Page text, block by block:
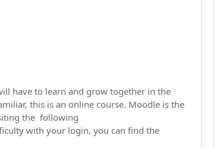
have to learn and grow together in the
this is an online course. Moodle is the
the following
with your login, you can find the